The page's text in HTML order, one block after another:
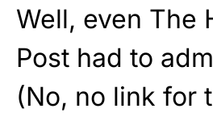
Well, even The
Post had to
(No, no link for